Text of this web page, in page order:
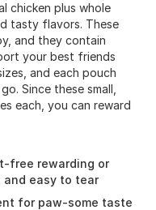
chicken plus whole
tasty flavors. These
and they contain
your best friends
and each pouch
Since these small,
each, you can reward
free rewarding or
easy to tear
for paw-some taste